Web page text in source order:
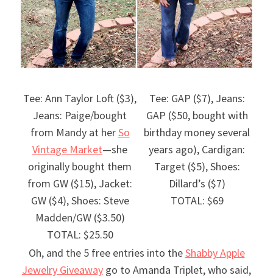
Tee: Ann Taylor Loft ($3),
Jeans: Paige/bought
from Mandy at herSo
Vintage Market—she
originally bought them
from GW ($15), Jacket:
GW ($4), Shoes: Steve
Madden/GW ($3.50)
TOTAL: $25.50
Tee: GAP ($7), Jeans:
GAP ($50, bought with
birthday money several
years ago), Cardigan:
Target ($5), Shoes:
Dillard’s ($7)
TOTAL: $69
Oh, and the 5 free entries into theShabby Apple
Jewelry Giveaway go to Amanda Triplet, who said,